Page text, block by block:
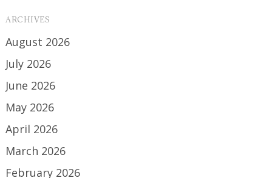
ARCHIVES
August 2026
July 2026
June 2026
May 2026
April 2026
March 2026
February 2026